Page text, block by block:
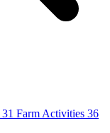
31 Farm Activities 36